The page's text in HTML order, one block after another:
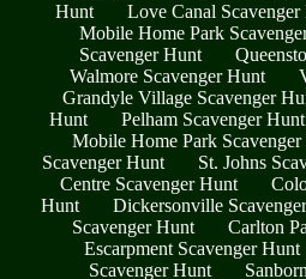
Hunt
Love Canal Scavenger
Mobile Home Park
Scavenger Hunt
Walmore Scavenger Hunt
Grandyle Village Scavenger
Hunt
Pelham Scavenger Hunt
Mobile Home Park
Scavenger Hunt
St. Johns
Centre Scavenger Hunt
Hunt
Dickersonville
Scavenger Hunt
Carlton
Escarpment Scavenger Hunt
Scavenger Hunt